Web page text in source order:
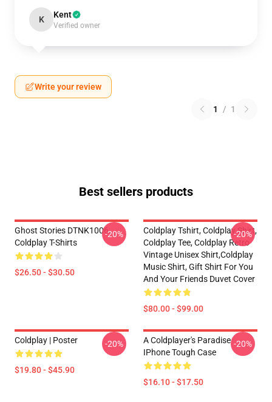
K Kent
Verified owner
Write your review
1 / 1
Best sellers products
Ghost Stories DTNK1006
Coldplay T-Shirts
$26.50 - $30.50
-20%
Coldplay Tshirt, Coldplay Shirt,
Coldplay Tee, Coldplay Retro
Vintage Unisex Shirt,Coldplay
Music Shirt, Gift Shirt For You
And Your Friends Duvet Cover
$80.00 - $99.00
-20%
Coldplay | Poster
$19.80 - $45.90
-20%
A Coldplayer's Paradise
IPhone Tough Case
$16.10 - $17.50
-20%